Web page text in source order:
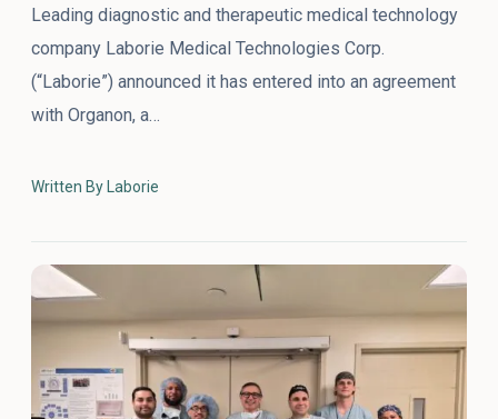
Leading diagnostic and therapeutic medical technology
company Laborie Medical Technologies Corp.
(“Laborie”) announced it has entered into an agreement
with Organon, a…
Written By Laborie